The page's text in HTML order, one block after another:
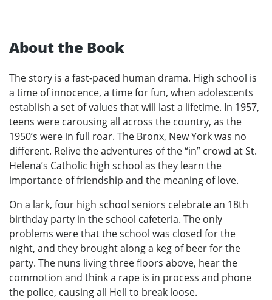
About the Book
The story is a fast-paced human drama. High school is
a time of innocence, a time for fun, when adolescents
establish a set of values that will last a lifetime. In 1957,
teens were carousing all across the country, as the
1950’s were in full roar. The Bronx, New York was no
different. Relive the adventures of the “in” crowd at St.
Helena’s Catholic high school as they learn the
importance of friendship and the meaning of love.
On a lark, four high school seniors celebrate an 18th
birthday party in the school cafeteria. The only
problems were that the school was closed for the
night, and they brought along a keg of beer for the
party. The nuns living three floors above, hear the
commotion and think a rape is in process and phone
the police, causing all Hell to break loose.